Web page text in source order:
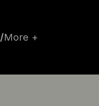
/More +